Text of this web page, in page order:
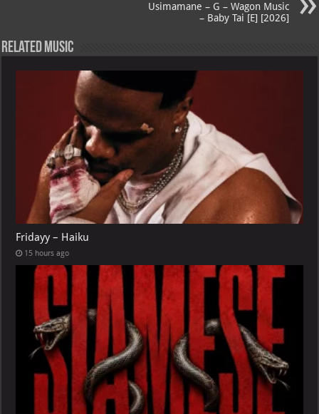
ai
Usimamane – G – Wagon Music
– Baby Tai [E] [2026]
Related Music
Fridayy – Haiku
15 hours ago